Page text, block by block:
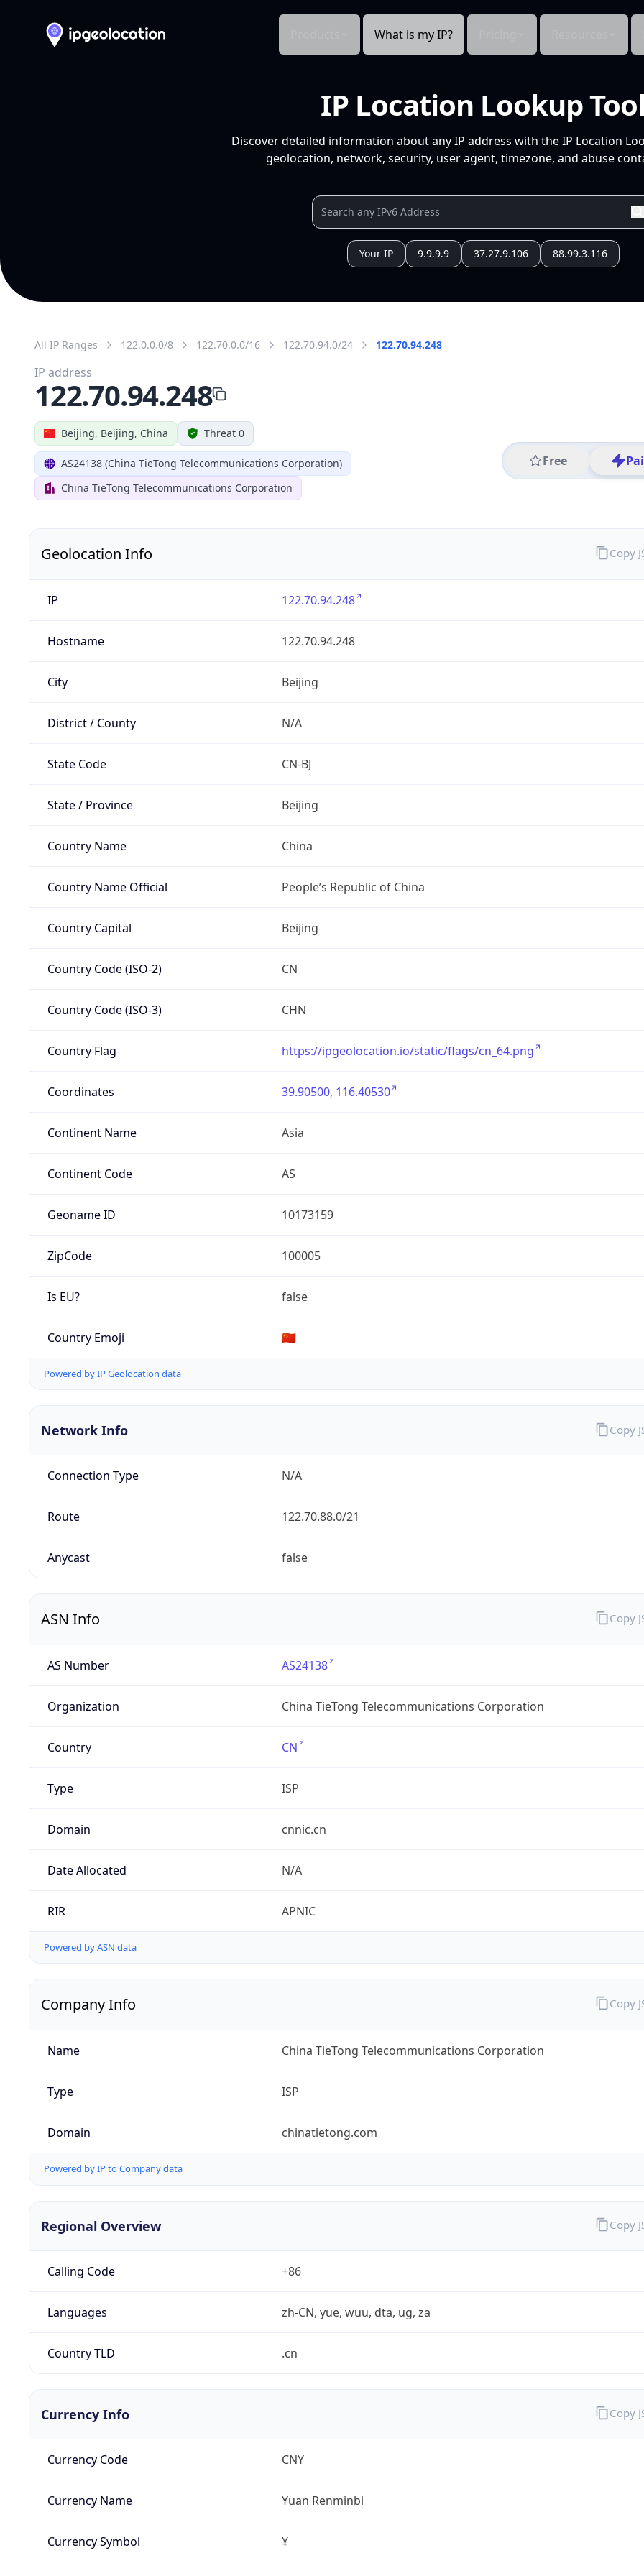
What is my IP?
IP Location Lookup
Discover detailed information about any IP address with the IP Location
geolocation, network, security, user agent, timezone, and abuse
Your IP 9.9.9.9 37.27.9.106 88.99.3.116
All IP Ranges 122.0.0.0/8 122.70.0.0/16 122.70.94.0/24 122.70.94.248
Beijing, Beijing, China Threat 0
AS24138 (China TieTong Telecommunications Corporation)
China TieTong Telecommunications Corporation
Free
IP address
122.70.94.248
Geolocation Info
IP 122.70.94.248
Hostname 122.70.94.248
City Beijing
District / County N/A
State Code CN-BJ
State / Province Beijing
Country Name China
Country Name Official People’s Republic of China
Country Capital Beijing
Country Code (ISO-2) CN
Country Code (ISO-3) CHN
Country Flag https://ipgeolocation.io/static/flags/cn_64.png
Coordinates 39.90500, 116.40530
Continent Name Asia
Continent Code AS
Geoname ID 10173159
ZipCode 100005
Is EU? false
Country Emoji 🇨🇳
Powered by IP Geolocation data
Copy
Network Info
Connection Type N/A
Route 122.70.88.0/21
Anycast false
Copy
ASN Info
AS Number AS24138
Organization China TieTong Telecommunications Corporation
Country CN
Type ISP
Domain cnnic.cn
Date Allocated N/A
RIR APNIC
Powered by ASN data
Copy
Company Info
Name China TieTong Telecommunications Corporation
Type ISP
Domain chinatietong.com
Powered by IP to Company data
Copy
Regional Overview
Calling Code +86
Languages zh-CN, yue, wuu, dta, ug, za
Country TLD .cn
Copy
Currency Info
Currency Code CNY
Currency Name Yuan Renminbi
Currency Symbol ¥
Copy